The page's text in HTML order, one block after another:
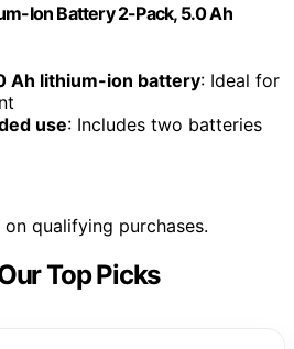
Ion Battery 2-Pack, 5.0 Ah
Ah lithium-ion battery: Ideal for
use: Includes two batteries
qualifying purchases.
Top Picks